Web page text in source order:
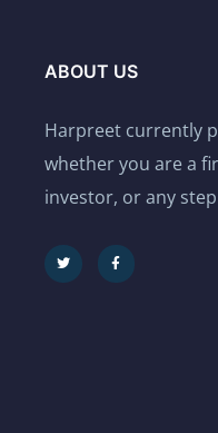
ABOUT US
Harpreet currently
whether you are a
investor, or any